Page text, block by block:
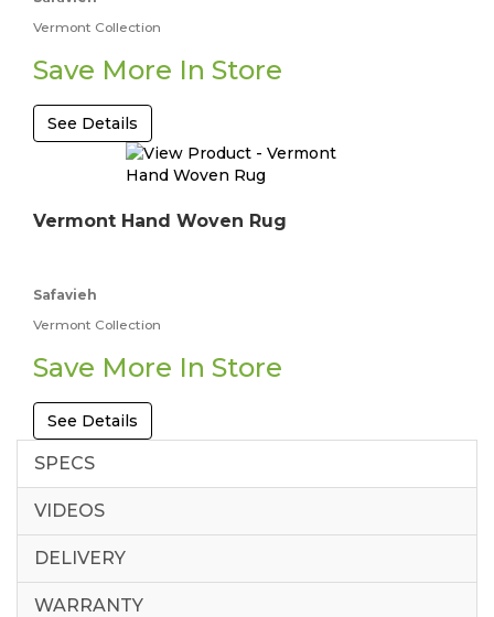
Vermont Collection
Save More In Store
See Details
Vermont Hand Woven Rug
Safavieh
Vermont Collection
Save More In Store
See Details
SPECS
VIDEOS
DELIVERY
WARRANTY